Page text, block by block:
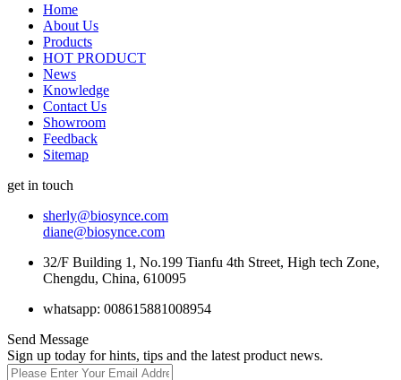
Home
About Us
Products
HOT PRODUCT
News
Knowledge
Contact Us
Showroom
Feedback
Sitemap
get in touch
sherly@biosynce.com
diane@biosynce.com
32/F Building 1, No.199 Tianfu 4th Street, High tech Zone,
Chengdu, China, 610095
whatsapp: 008615881008954
Send Message
Sign up today for hints, tips and the latest product news.